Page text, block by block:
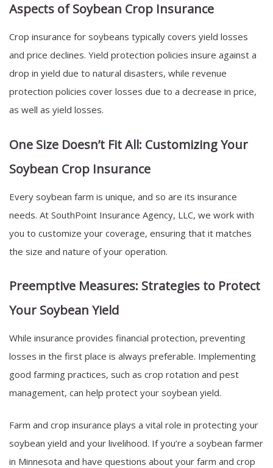
Aspects of Soybean Crop Insurance
Crop insurance for soybeans typically covers yield losses
and price declines. Yield protection policies insure against a
drop in yield due to natural disasters, while revenue
protection policies cover losses due to a decrease in price,
as well as yield losses.
One Size Doesn’t Fit All: Customizing Your
Soybean Crop Insurance
Every soybean farm is unique, and so are its insurance
needs. At SouthPoint Insurance Agency, LLC, we work with
you to customize your coverage, ensuring that it matches
the size and nature of your operation.
Preemptive Measures: Strategies to Protect
Your Soybean Yield
While insurance provides financial protection, preventing
losses in the first place is always preferable. Implementing
good farming practices, such as crop rotation and pest
management, can help protect your soybean yield.
Farm and crop insurance plays a vital role in protecting your
soybean yield and your livelihood. If you’re a soybean farmer
in Minnesota and have questions about your farm and crop